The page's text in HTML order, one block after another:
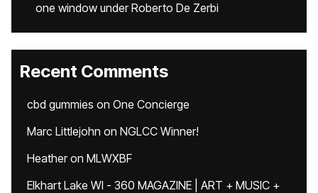
one window under Roberto De Zerbi
Recent Comments
cbd gummies on One Concierge
Marc Littlejohn on NGLCC Winner!
Heatheron MLWXBF
Elkhart Lake WI - 360 MAGAZINE | ART + MUSIC +